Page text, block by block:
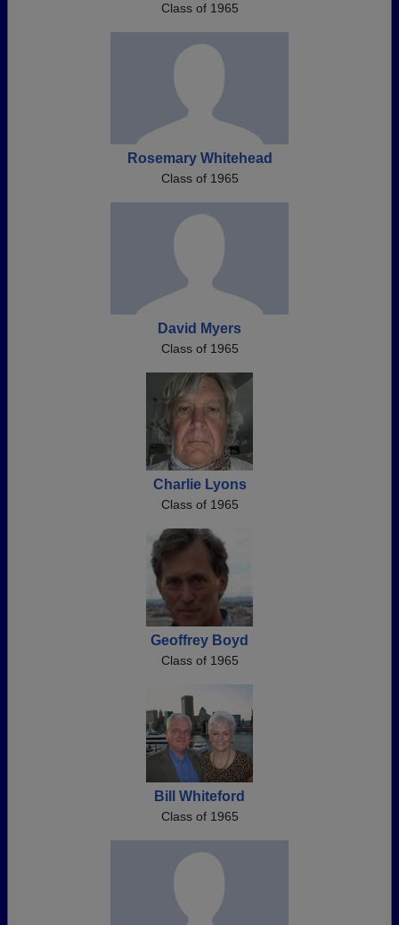
Class of 1965
Rosemary Whitehead
Class of 1965
David Myers
Class of 1965
Charlie Lyons
Class of 1965
Geoffrey Boyd
Class of 1965
Bill Whiteford
Class of 1965